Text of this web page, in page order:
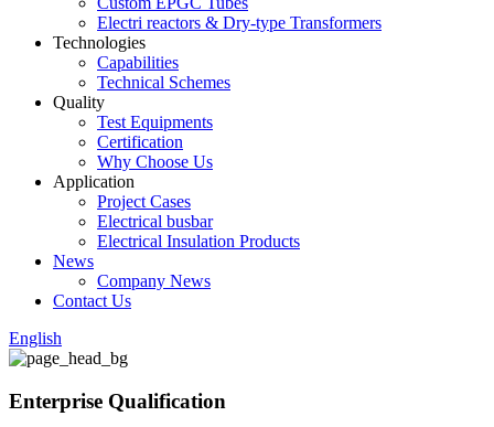
Electri reactors & Dry-type Transformers
Technologies
Capabilities
Technical Schemes
Quality
Test Equipments
Certification
Why Choose Us
Application
Project Cases
Electrical busbar
Electrical Insulation Products
News
Company News
Contact Us
English
Enterprise Qualification